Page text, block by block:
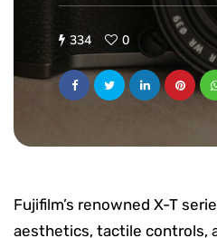
334 0
Fujifilm’s renowned X-T
aesthetics, tactile controls,